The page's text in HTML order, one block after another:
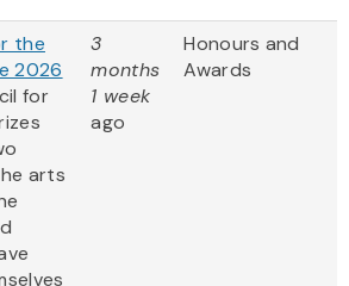
the
2026
for
arts
3
months
1 week
ago
Honours and
Awards